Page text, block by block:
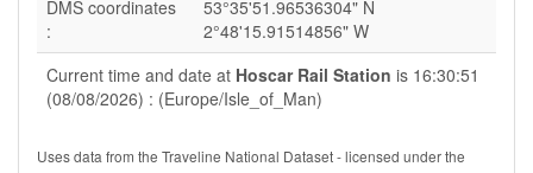
DMS coordinates
:
53°35'51.96536304" N
2°48'15.91514856" W
Current time and date at Hoscar Rail Station is 16:30:51
(08/08/2026) : (Europe/Isle_of_Man)
Uses data from the Traveline National Dataset - licensed under the